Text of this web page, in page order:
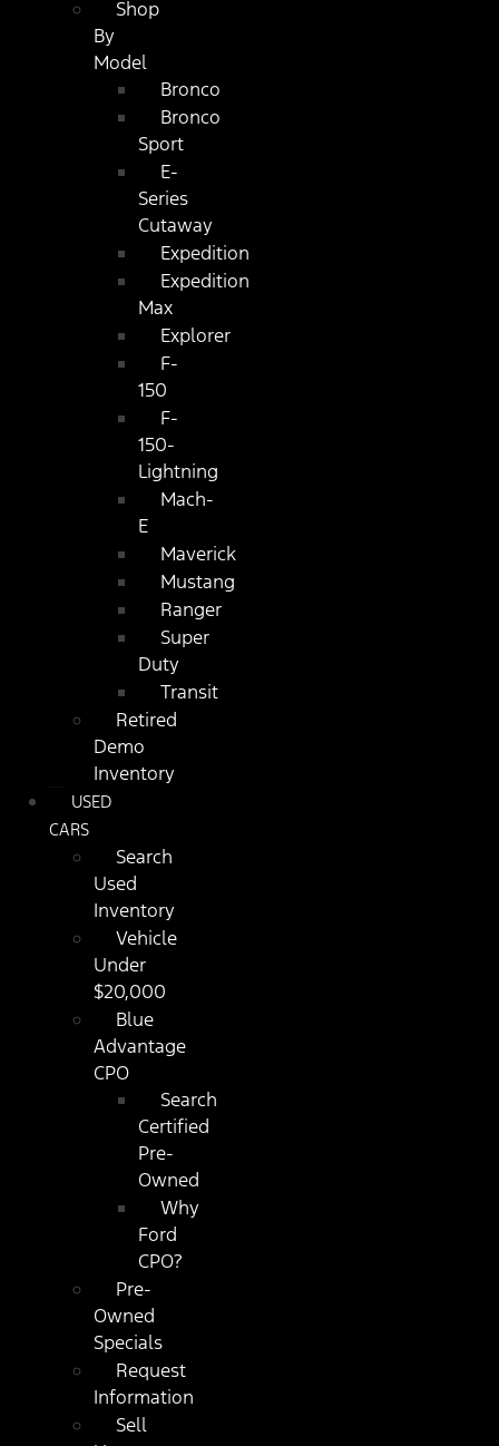
Shop
By
Model
Bronco
Bronco
Sport
E-
Series
Cutaway
Expedition
Expedition
Max
Explorer
F-
150
F-
150-
Lightning
Mach-
E
Maverick
Mustang
Ranger
Super
Duty
Transit
Retired
Demo
Inventory
USED
CARS
Search
Used
Inventory
Vehicle
Under
$20,000
Blue
Advantage
CPO
Search
Certified
Pre-
Owned
Why
Ford
CPO?
Pre-
Owned
Specials
Request
Information
Sell